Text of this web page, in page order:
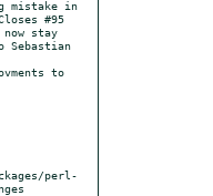
#95
perl-